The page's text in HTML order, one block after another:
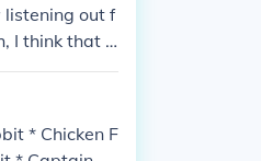
listening out f
I think that is
* Chicken F